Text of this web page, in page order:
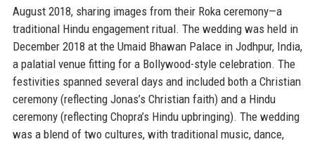
August 2018, sharing images from their Roka ceremony—a
traditional Hindu engagement ritual. The wedding was held in
December 2018 at the Umaid Bhawan Palace in Jodhpur, India,
a palatial venue fitting for a Bollywood-style celebration. The
festivities spanned several days and included both a Christian
ceremony (reflecting Jonas’s Christian faith) and a Hindu
ceremony (reflecting Chopra’s Hindu upbringing). The wedding
was a blend of two cultures, with traditional music, dance,